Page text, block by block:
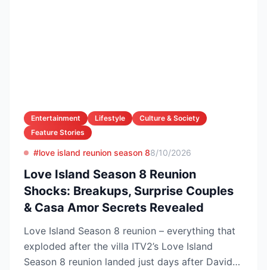
Entertainment Lifestyle
Culture & Society
Feature Stories
#love island reunion season 88/10/2026
Love Island Season 8 Reunion
Shocks: Breakups, Surprise Couples
& Casa Amor Secrets Revealed
Love Island Season 8 reunion – everything that
exploded after the villa ITV2’s Love Island
Season 8 reunion landed just days after Davide